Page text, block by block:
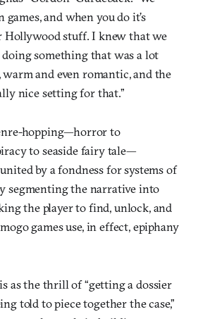
games, and when you do it’s
Hollywood stuff. I knew that we
something that was a lot
and even romantic, and the
nice setting for that.”
hopping—horror to
to seaside fairy tale—
united by a fondness for systems of
segmenting the narrative into
the player to find, unlock, and
games use, in effect, epiphany
as the thrill of “getting a dossier
told to piece together the case,”